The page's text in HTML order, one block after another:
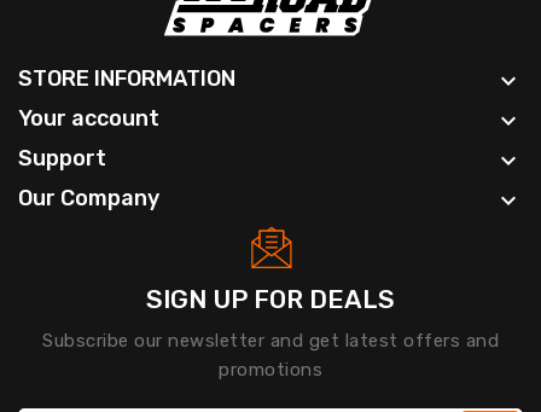
STORE INFORMATION 
Your account 
Support 
Our Company 
SIGN UP FOR DEALS
Subscribe our newsletter and get latest offers and
promotions